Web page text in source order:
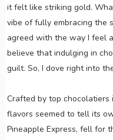
it felt like striking gold.
vibe of fully embracing the
agreed with the way I feel
believe that indulging in
guilt. So, I dove right into
Crafted by top chocolatiers
flavors seemed to tell its
Pineapple Express, fell for